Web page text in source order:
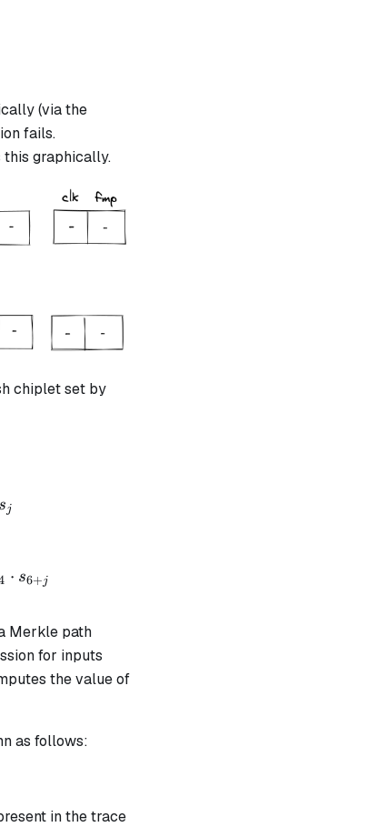
(via the
fails.
this graphically.
chiplet set by
\cdot op_{mpver} + \alpha_2 \cdot
sj
\cdot op_{rethash} + \alpha_2
⋅ s6+j
Merkle path
for inputs
the value of
as follows:
v_{output} = b_{chip} \text{ | degree} =
in the trace